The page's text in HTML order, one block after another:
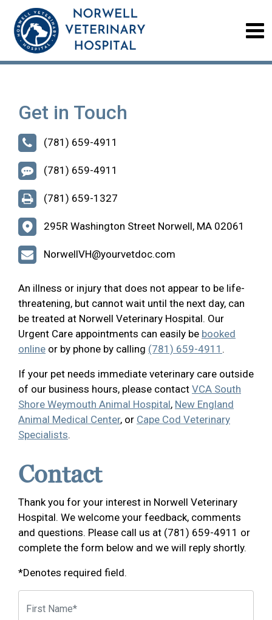
Get in Touch
(781) 659-4911
(781) 659-4911
(781) 659-1327
295R Washington Street Norwell, MA 02061
NorwellVH@yourvetdoc.com
An illness or injury that does not appear to be life-
threatening, but cannot wait until the next day, can
be treated at Norwell Veterinary Hospital. Our
Urgent Care appointments can easily be booked
online or by phone by calling (781) 659-4911 .
If your pet needs immediate veterinary care outside
of our business hours, please contact VCA South
Shore Weymouth Animal Hospital, New England
Animal Medical Center, or Cape Cod Veterinary
Specialists.
Contact
Thank you for your interest in Norwell Veterinary
Hospital. We welcome your feedback, comments
and questions. Please call us at (781) 659-4911 or
complete the form below and we will reply shortly.
*Denotes required field.